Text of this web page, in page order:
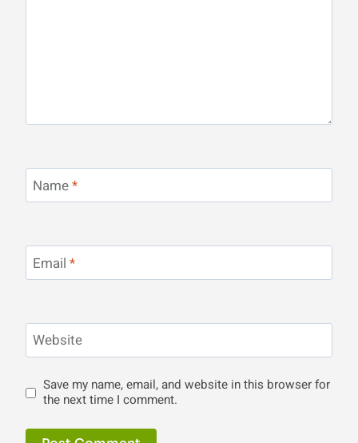
Name*
Email *
Website
Save my name, email, and website in this browser for
the next time I comment.